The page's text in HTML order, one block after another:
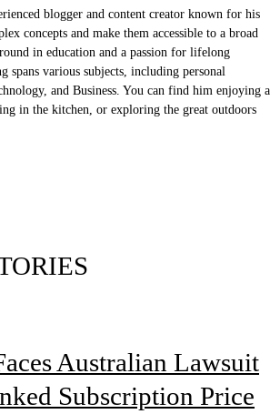
blogger and content creator known for his
concepts and make them accessible to a broad
in education and a passion for lifelong
spans various subjects, including personal
and Business. You can find him enjoying a
in the kitchen, or exploring the great outdoors
Australian Lawsuit
Subscription Price